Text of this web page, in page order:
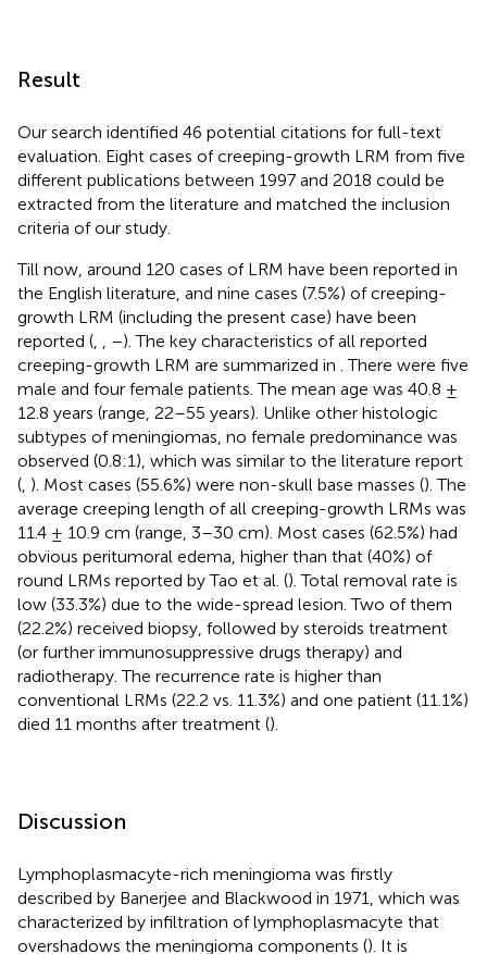
Result
Our search identified 46 potential citations for full-text
evaluation. Eight cases of creeping-growth LRM from five
different publications between 1997 and 2018 could be
extracted from the literature and matched the inclusion
criteria of our study.
Till now, around 120 cases of LRM have been reported in
the English literature, and nine cases (7.5%) of creeping-
growth LRM (including the present case) have been
reported (
–). The key characteristics of all reported
creeping-growth LRM are summarized in . There were five
male and four female patients. The mean age was 40.8 ±
12.8 years (range, 22–55 years). Unlike other histologic
subtypes of meningiomas, no female predominance was
observed (0.8:1), which was similar to the literature report
( ). Most cases (55.6%) were non-skull base masses (). The
average creeping length of all creeping-growth LRMs was
11.4 ± 10.9 cm (range, 3–30 cm). Most cases (62.5%) had
obvious peritumoral edema, higher than that (40%) of
round LRMs reported by Tao et al. (). Total removal rate is
low (33.3%) due to the wide-spread lesion. Two of them
(22.2%) received biopsy, followed by steroids treatment
(or further immunosuppressive drugs therapy) and
radiotherapy. The recurrence rate is higher than
conventional LRMs (22.2 vs. 11.3%) and one patient (11.1%)
died 11 months after treatment ().
Discussion
Lymphoplasmacyte-rich meningioma was firstly
described by Banerjee and Blackwood in 1971, which was
characterized by infiltration of lymphoplasmacyte that
overshadows the meningioma components (). It is